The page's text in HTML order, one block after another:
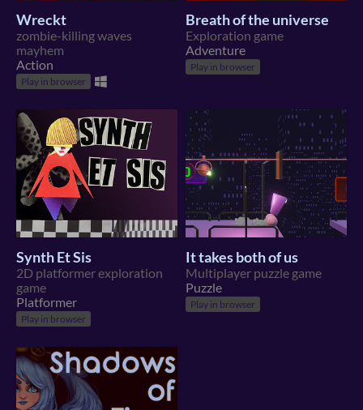
Wreckt
zombie-killing waves
mayhem
Action
Play in browser
Breath of the universe
Exploration game
Adventure
Play in browser
Synth Et Sis
2D platformer exploration
game
Platformer
Play in browser
It takes both of us
Multiplayer puzzle game
Puzzle
Play in browser